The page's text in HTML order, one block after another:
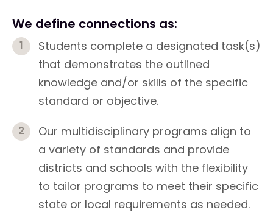
We define connections as:
Students complete a designated task(s)
that demonstrates the outlined
knowledge and/or skills of the specific
standard or objective.
Our multidisciplinary programs align to
a variety of standards and provide
districts and schools with the flexibility
to tailor programs to meet their specific
state or local requirements as needed.